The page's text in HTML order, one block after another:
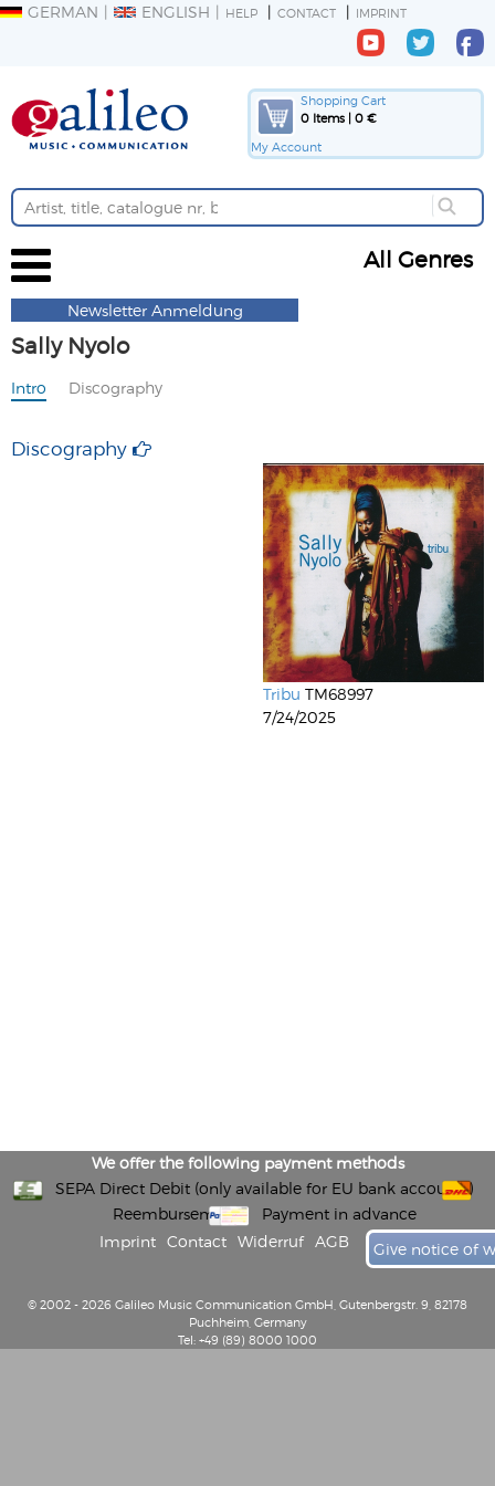
GERMAN ENGLISH HELP CONTACT IMPRINT
Shopping Cart
0 Items | 0 €
My Account
All Genres
Newsletter Anmeldung
Sally Nyolo
Intro Discography
Discography
Tribu TM68997
7/24/2025
We offer the following payment methods
SEPA Direct Debit (only available for EU bank accounts)
Reembursement
Payment in advance
Imprint
Contact Widerruf AGB Give notice of
© 2002 - 2026 Galileo Music Communication GmbH, Gutenbergstr. 9, 82178
Puchheim, Germany
Tel: +49 (89) 8000 1000